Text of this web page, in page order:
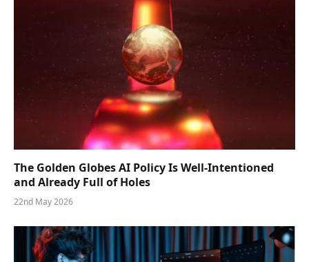
The Golden Globes AI Policy Is Well-Intentioned
and Already Full of Holes
22nd May 2026